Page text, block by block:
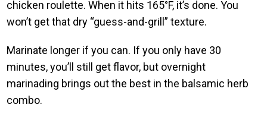
chicken roulette. When it hits 165°F, it’s done. You
won’t get that dry “guess-and-grill” texture.
Marinate longer if you can. If you only have 30
minutes, you’ll still get flavor, but overnight
marinading brings out the best in the balsamic herb
combo.